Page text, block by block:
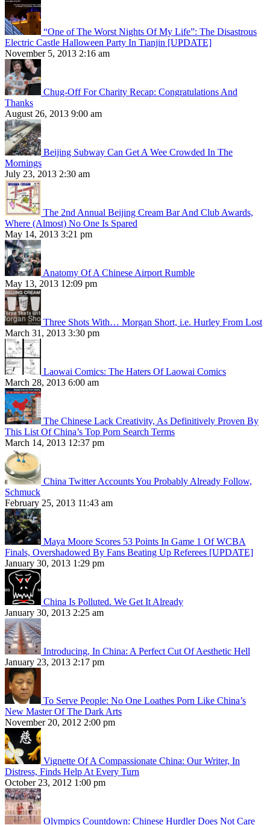
“One of The Worst Nights Of My Life”: The Disastrous
Electric Castle Halloween Party In Tianjin [UPDATE]
November 5, 2013 2:16 am
Chug-Off For Charity Recap: Congratulations And
Thanks
August 26, 2013 9:00 am
Beijing Subway Can Get A Wee Crowded In The
Mornings
July 23, 2013 2:30 am
The 2nd Annual Beijing Cream Bar And Club Awards,
Where (Almost) No One Is Spared
May 14, 2013 3:21 pm
Anatomy Of A Chinese Airport Rumble
May 13, 2013 12:09 pm
Three Shots With… Morgan Short, i.e. Hurley From Lost
March 31, 2013 3:30 pm
Laowai Comics: The Haters Of Laowai Comics
March 28, 2013 6:00 am
The Chinese Lack Creativity, As Definitively Proven By
This List Of China’s Top Porn Search Terms
March 14, 2013 12:37 pm
China Twitter Accounts You Probably Already Follow,
Schmuck
February 25, 2013 11:43 am
Maya Moore Scores 53 Points In Game 1 Of WCBA
Finals, Overshadowed By Fans Beating Up Referees [UPDATE]
January 30, 2013 1:29 pm
China Is Polluted. We Get It Already
January 30, 2013 2:25 am
Introducing, In China: A Perfect Cut Of Aesthetic Hell
January 23, 2013 2:17 pm
To Serve People: No One Loathes Porn Like China’s
New Master Of The Dark Arts
November 20, 2012 2:00 pm
Vignette Of A Compassionate China: Our Writer, In
Distress, Finds Help At Every Turn
October 23, 2012 1:00 pm
Olympics Countdown: Chinese Hurdler Does Not Care